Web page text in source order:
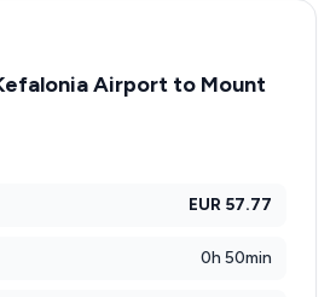
Airport to Mount
EUR 57.77
0h 50min